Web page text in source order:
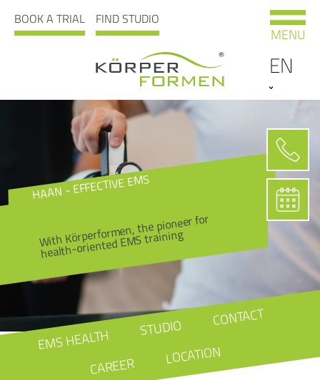
BOOK A TRIAL FIND STUDIO
EN
MENU
HAAN - EFFECTIVE EMS
With Körperformen, the pioneer for
health-oriented EMS training
EMS HEALTH STUDIO CONTACT
CAREER LOCATION